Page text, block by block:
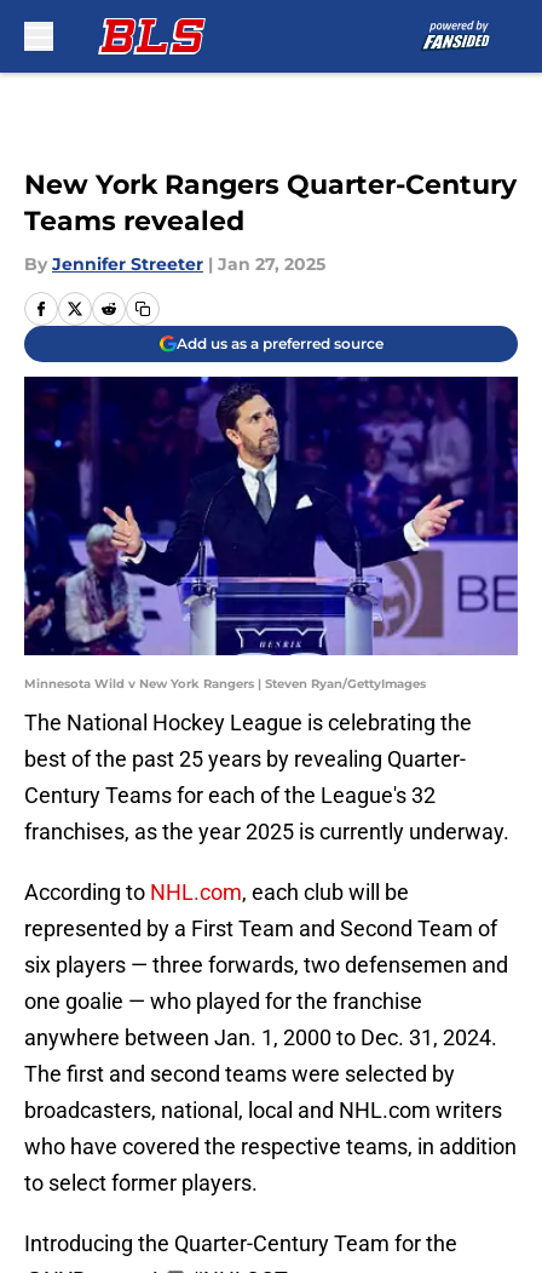
New York Rangers Quarter-Century
Teams revealed
By Jennifer Streeter | Jan 27, 2025
Add us as a preferred source
Minnesota Wild v New York Rangers | Steven Ryan/GettyImages
The National Hockey League is celebrating the
best of the past 25 years by revealing Quarter-
Century Teams for each of the League's 32
franchises, as the year 2025 is currently underway.
According to NHL.com, each club will be
represented by a First Team and Second Team of
six players — three forwards, two defensemen and
one goalie — who played for the franchise
anywhere between Jan. 1, 2000 to Dec. 31, 2024.
The first and second teams were selected by
broadcasters, national, local and NHL.com writers
who have covered the respective teams, in addition
to select former players.
Introducing the Quarter-Century Team for the